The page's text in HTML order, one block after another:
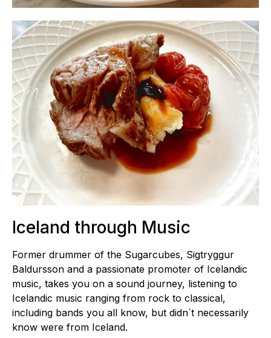
Iceland through Music
Former drummer of the Sugarcubes, Sigtryggur
Baldursson and a passionate promoter of Icelandic
music, takes you on a sound journey, listening to
Icelandic music ranging from rock to classical,
including bands you all know, but didn´t necessarily
know were from Iceland.